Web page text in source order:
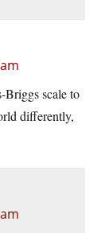
Briggs scale to
differently,